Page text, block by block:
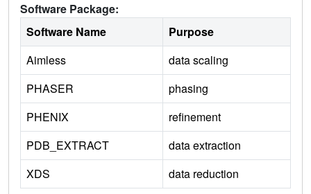
Software Package:
Software Name
Purpose
Aimless
data scaling
PHASER
phasing
PHENIX
refinement
PDB_EXTRACT
data extraction
XDS
data reduction